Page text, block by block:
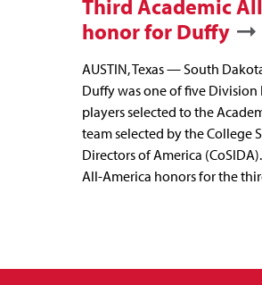
Third Academic
honor for Duffy
AUSTIN, Texas — South
Duffy was one of five
players selected to the
team selected by the College
Directors of America
All-America honors for the